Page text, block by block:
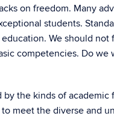
on freedom. Many
students.
We should
competencies. Do
the kinds of
meet the diverse and